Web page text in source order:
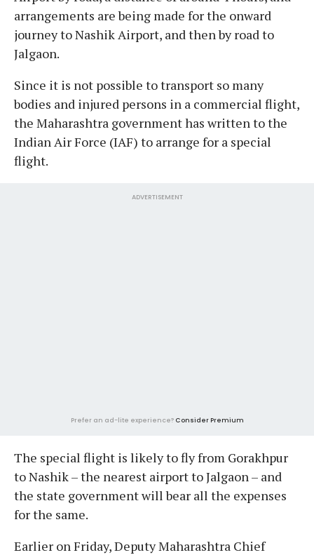
arrangements are being made for the onward
journey to Nashik Airport, and then by road to
Jalgaon.
Since it is not possible to transport so many
bodies and injured persons in a commercial flight,
the Maharashtra government has written to the
Indian Air Force (IAF) to arrange for a special
flight.
ADVERTISEMENT
Prefer an ad-lite experience? Consider Premium
The special flight is likely to fly from Gorakhpur
to Nashik – the nearest airport to Jalgaon – and
the state government will bear all the expenses
for the same.
Earlier on Friday, Deputy Maharashtra Chief